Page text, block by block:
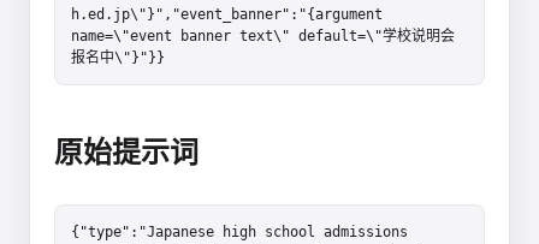
h.ed.jp\"}","event_banner":"{argument
name=\"event banner text\" default=\"学校说明会
报名中\"}"}}
原始提示词
{"type":"Japanese high school admissions